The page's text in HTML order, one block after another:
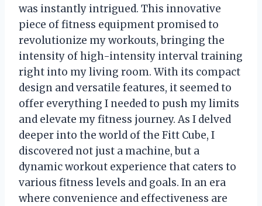
was instantly intrigued. This innovative
piece of fitness equipment promised to
revolutionize my workouts, bringing the
intensity of high-intensity interval training
right into my living room. With its compact
design and versatile features, it seemed to
offer everything I needed to push my limits
and elevate my fitness journey. As I delved
deeper into the world of the Fitt Cube, I
discovered not just a machine, but a
dynamic workout experience that caters to
various fitness levels and goals. In an era
where convenience and effectiveness are